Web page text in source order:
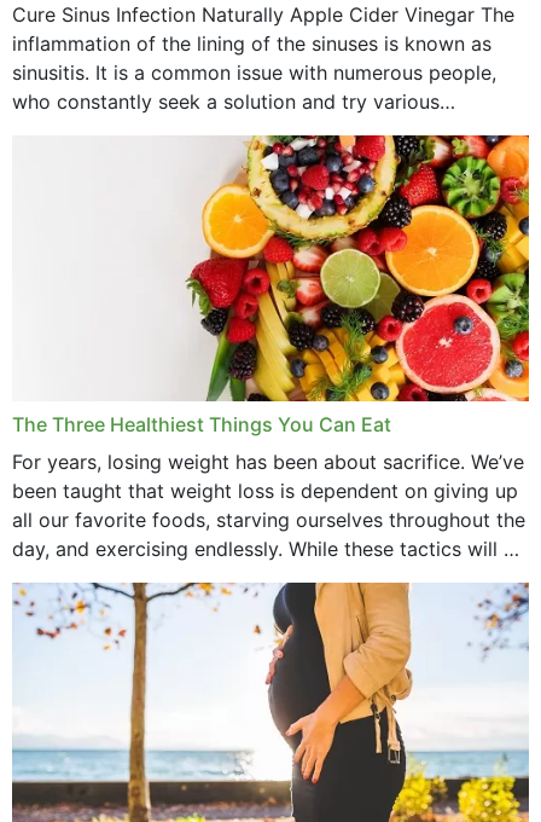
August 2022
July 2022
December 2021
November 2021
October 2021
September 2021
August 2021
July 2021
February 2021
January 2021
Cure Sinus Infection Naturally Apple Cider Vinegar The
inflammation of the lining of the sinuses is known as
sinusitis. It is a common issue with numerous people,
who constantly seek a solution and try various
medications to relieve it, but...
The Three Healthiest Things You Can Eat
For years, losing weight has been about sacrifice. We’ve
been taught that weight loss is dependent on giving up
all our favorite foods, starving ourselves throughout the
day, and exercising endlessly. While these tactics will no
doubt work to shed...